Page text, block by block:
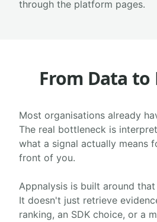
through the platform pages.
From Data to
Most organisations already
The real bottleneck is
what a signal actually means
front of you.
Appnalysis is built around
It doesn't just retrieve
ranking, an SDK choice, or a